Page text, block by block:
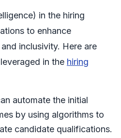
in the hiring
to enhance
inclusivity. Here are
in the hiring
automate the initial
by using algorithms to
candidate qualifications.